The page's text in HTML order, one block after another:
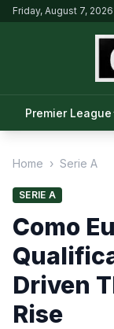
Friday, August 7, 2026
Premier League
Home › Serie A
SERIE A
Como
Driven
Rise